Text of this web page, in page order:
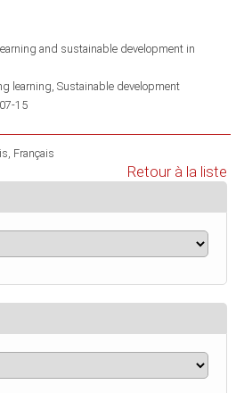
and sustainable development in
learning Sustainable development
15
Français
Retour à la liste